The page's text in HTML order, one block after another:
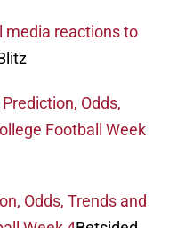
media reactions to
Odds,
Football Week
Odds, Trends and